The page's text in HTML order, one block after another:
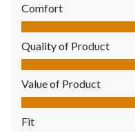
Comfort
Comfort, 5.0 out of 5
Quality of Product
Quality of Product, 5.0
Value of Product
Value of Product, 5.0
Fit